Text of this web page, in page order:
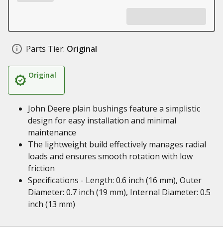
Parts Tier: Original
Original
John Deere plain bushings feature a simplistic
design for easy installation and minimal
maintenance
The lightweight build effectively manages radial
loads and ensures smooth rotation with low
friction
Specifications - Length: 0.6 inch (16 mm), Outer
Diameter: 0.7 inch (19 mm), Internal Diameter: 0.5
inch (13 mm)